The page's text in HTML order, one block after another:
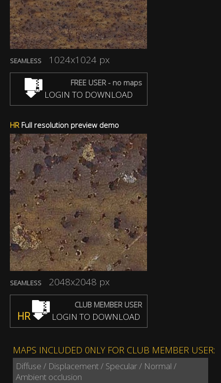
SEAMLESS 1024x1024 px
FREE USER - no maps
LOGIN TO DOWNLOAD
HR Full resolution preview demo
SEAMLESS 2048x2048 px
CLUB MEMBER USER
HR LOGIN TO DOWNLOAD
MAPS INCLUDED 0NLY FOR CLUB MEMBER USER:
Diffuse / Displacement / Specular / Normal /
Ambient occlusion